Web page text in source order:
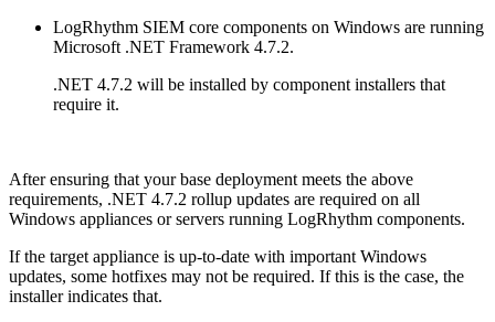
LogRhythm SIEM core components on Windows are running
Microsoft .NET Framework 4.7.2.
.NET 4.7.2 will be installed by component installers that
require it.
After ensuring that your base deployment meets the above
requirements, .NET 4.7.2 rollup updates are required on all
Windows appliances or servers running LogRhythm components.
If the target appliance is up-to-date with important Windows
updates, some hotfixes may not be required. If this is the case, the
installer indicates that.